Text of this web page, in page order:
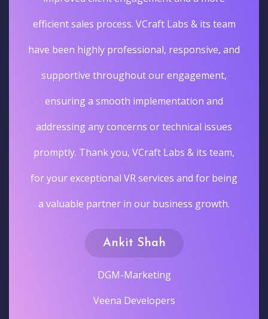
efficient sales process. VCraft Labs & its team
have been highly professional, responsive, and
supportive throughout our engagement,
ensuring a smooth implementation and
addressing any concerns or technical issues
promptly. Thank you, VCraft Labs & its team,
for your exceptional VR services and for being
a valuable partner in our business growth.
Ankit Shah
DGM-Marketing
Veena Developers